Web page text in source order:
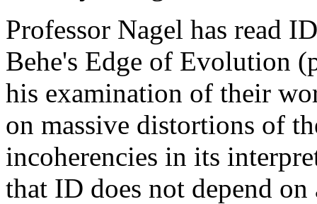
Professor Nagel has read
Behe's Edge of Evolution
his examination of their
on massive distortions of
incoherencies in its
that ID does not depend